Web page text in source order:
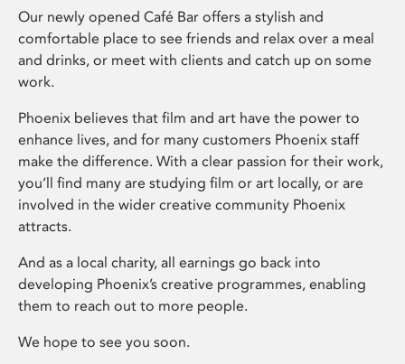
Our newly opened Café Bar offers a stylish and
comfortable place to see friends and relax over a meal
and drinks, or meet with clients and catch up on some
work.
Phoenix believes that film and art have the power to
enhance lives, and for many customers Phoenix staff
make the difference. With a clear passion for their work,
you’ll find many are studying film or art locally, or are
involved in the wider creative community Phoenix
attracts.
And as a local charity, all earnings go back into
developing Phoenix’s creative programmes, enabling
them to reach out to more people.
We hope to see you soon.